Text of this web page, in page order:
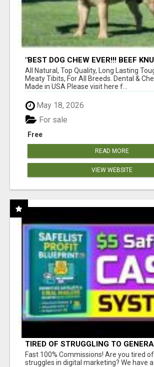
"BEST DOG CHEW EVER!!! BEEF
BONES!"
All Natural, Top Quality, Long Lasting
Meaty Tibits, For All Breeds. Dental &
Made in USA Please visit here f...
May 18, 2026
Free
For sale
READ MORE
VIEW WEBSITE
TIRED OF STRUGGLING TO
AND INCOME ONLINE?
Fast 100% Commissions! Are you tired
struggles in digital marketing? We have